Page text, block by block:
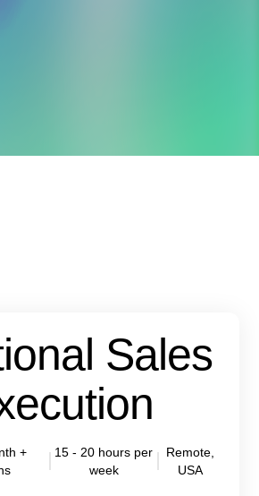
Sales
+
15 - 20 hours per
week
Remote,
USA